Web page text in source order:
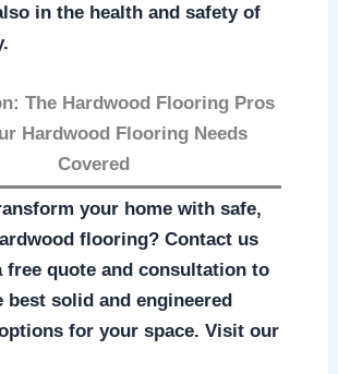
in the health and safety of
The Hardwood Flooring Pros
Hardwood Flooring Needs
Covered
your home with safe,
flooring? Contact us
quote and consultation to
best solid and engineered
for your space. Visit our